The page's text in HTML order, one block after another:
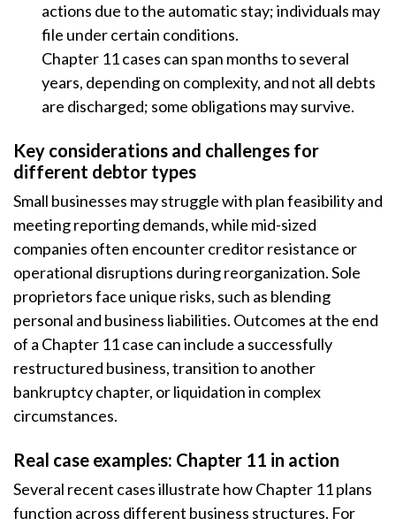
actions due to the automatic stay; individuals may
file under certain conditions.
Chapter 11 cases can span months to several
years, depending on complexity, and not all debts
are discharged; some obligations may survive.
Key considerations and challenges for
different debtor types
Small businesses may struggle with plan feasibility and
meeting reporting demands, while mid-sized
companies often encounter creditor resistance or
operational disruptions during reorganization. Sole
proprietors face unique risks, such as blending
personal and business liabilities. Outcomes at the end
of a Chapter 11 case can include a successfully
restructured business, transition to another
bankruptcy chapter, or liquidation in complex
circumstances.
Real case examples: Chapter 11 in action
Several recent cases illustrate how Chapter 11 plans
function across different business structures. For